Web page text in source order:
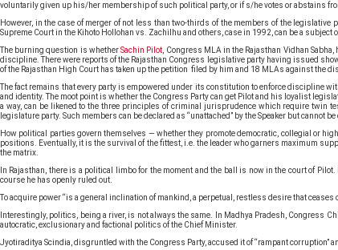
voluntarily given up his/her membership of such political party, or if s/he votes or abstains
However, in the case of merger of not less than two-thirds of the members of the
Supreme Court in the Kihoto Hollohan vs. Zachilhu and others, case in 1992, can be a subject
The burning question is whetherSachin Pilot , Congress MLA in the Rajasthan Vidhan
discipline. There were reports of the Rajasthan Congress legislative party having issued
of the Rajasthan High Court has taken up the petition filed by him and 18 MLAs against the
The fact remains that every party is empowered under its constitution to enforce discipline
and identity. The moot point is whether the Congress Party can get Pilot and his loyalist
a way, can be likened to the three principles of criminal jurisprudence which require twin
legislature party. Such members can be declared as “unattached” by the Speaker but cannot
How political parties govern themselves — whether they promote democratic, collegial or
positions. Eventually, it is the survival of the fittest, i.e. the leader who garners maximum
the matrix.
In Rajasthan, there is a political limbo for the moment and the ball is now in the court of
course he has openly ruled out.
To acquire power “is a general inclination of mankind, a perpetual, restless desire that
Interestingly, politics, being a river, is not always the same. In Madhya Pradesh, Congress
autocratic, exclusionary and factional politics of the Chief Minister.
Jyotiraditya Scindia, disgruntled with the Congress Party, accused it of “rampant corruption”